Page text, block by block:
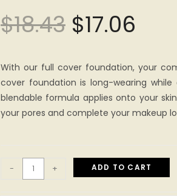
$18.43 $17.06
With our full cover foundation, your
cover foundation is long-wearing
blendable formula applies onto your
your pores and complete your makeup
- + ADD TO CART